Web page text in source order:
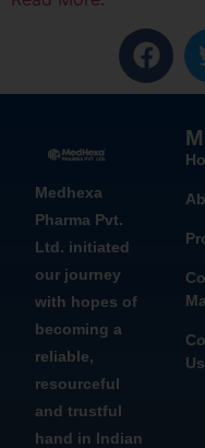
Medhexa
Pharma Pvt.
Ltd. initiated
our journey
with hopes of
becoming a
reliable,
resourceful
and trustful
hand in Indian
Us